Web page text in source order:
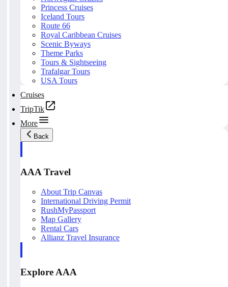
Princess Cruises
Iceland Tours
Route 66
Royal Caribbean Cruises
Scenic Byways
Theme Parks
Tours & Sightseeing
Trafalgar Tours
USA Tours
Cruises
TripTik
More
Back
AAA Travel
About Trip Canvas
International Driving Permit
RushMyPassport
Map Gallery
Rental Cars
Allianz Travel Insurance
Explore AAA